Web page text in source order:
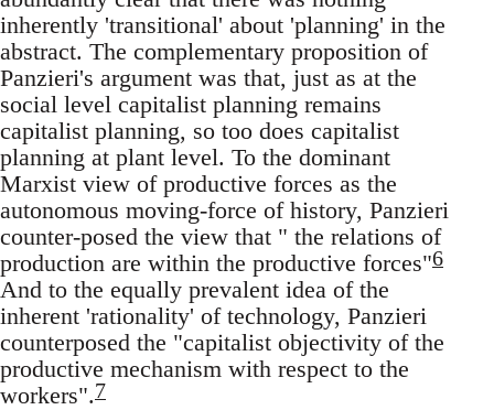
inherently 'transitional' about 'planning' in the
abstract. The complementary proposition of
Panzieri's argument was that, just as at the
social level capitalist planning remains
capitalist planning, so too does capitalist
planning at plant level. To the dominant
Marxist view of productive forces as the
autonomous moving-force of history, Panzieri
counter-posed the view that " the relations of
production are within the productive forces"6
And to the equally prevalent idea of the
inherent 'rationality' of technology, Panzieri
counterposed the "capitalist objectivity of the
productive mechanism with respect to the
workers".7